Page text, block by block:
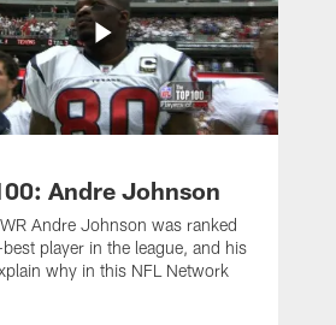
Andre Johnson
Andre Johnson was ranked
player in the league, and his
why in this NFL Network